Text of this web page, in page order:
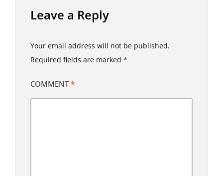
Leave a Reply
Your email address will not be published.
Required fields are marked *
COMMENT*